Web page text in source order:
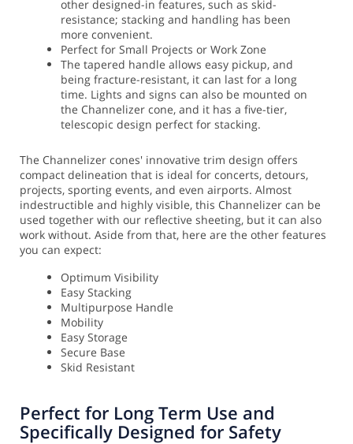
other designed-in features, such as skid-
resistance; stacking and handling has been
more convenient.
Perfect for Small Projects or Work Zone
The tapered handle allows easy pickup, and
being fracture-resistant, it can last for a long
time. Lights and signs can also be mounted on
the Channelizer cone, and it has a five-tier,
telescopic design perfect for stacking.
The Channelizer cones' innovative trim design offers
compact delineation that is ideal for concerts, detours,
projects, sporting events, and even airports. Almost
indestructible and highly visible, this Channelizer can be
used together with our reflective sheeting, but it can also
work without. Aside from that, here are the other features
you can expect:
Optimum Visibility
Easy Stacking
Multipurpose Handle
Mobility
Easy Storage
Secure Base
Skid Resistant
Perfect for Long Term Use and
Specifically Designed for Safety